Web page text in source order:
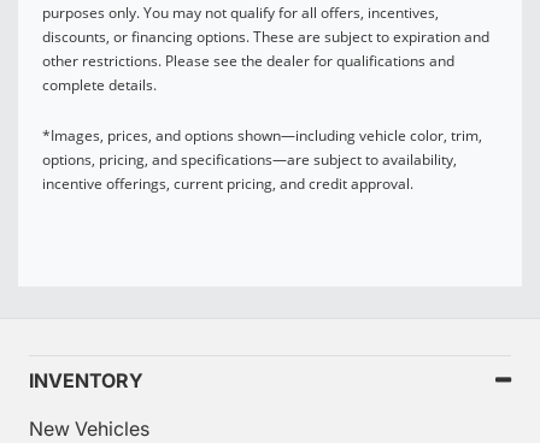
purposes only. You may not qualify for all offers, incentives,
discounts, or financing options. These are subject to expiration and
other restrictions. Please see the dealer for qualifications and
complete details.
*Images, prices, and options shown—including vehicle color, trim,
options, pricing, and specifications—are subject to availability,
incentive offerings, current pricing, and credit approval.
INVENTORY
New Vehicles